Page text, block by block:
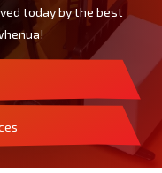
today by the best